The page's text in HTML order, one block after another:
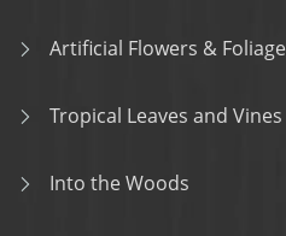
Artificial Flowers & Foliage
Tropical Leaves and Vines
Into the Woods